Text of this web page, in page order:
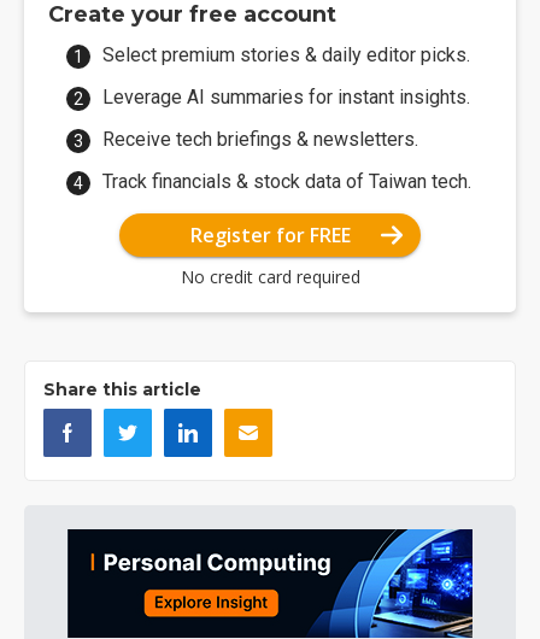
Create your free account
Select premium stories & daily editor picks.
Leverage AI summaries for instant insights.
Receive tech briefings & newsletters.
Track financials & stock data of Taiwan tech.
Register for FREE
No credit card required
Share this article